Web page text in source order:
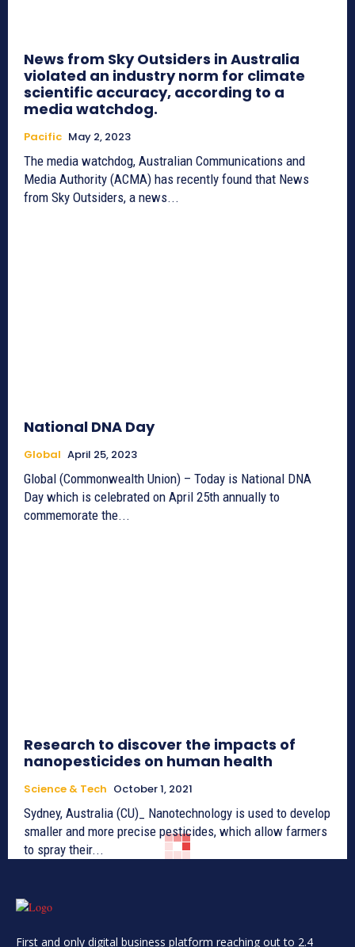
News from Sky Outsiders in Australia
violated an industry norm for climate
scientific accuracy, according to a
media watchdog.
Pacific May 2, 2023
The media watchdog, Australian Communications and
Media Authority (ACMA) has recently found that News
from Sky Outsiders, a news...
National DNA Day
Global April 25, 2023
Global (Commonwealth Union) – Today is National DNA
Day which is celebrated on April 25th annually to
commemorate the...
Research to discover the impacts of
nanopesticides on human health
Science & Tech October 1, 2021
Sydney, Australia (CU)_ Nanotechnology is used to develop
smaller and more precise pesticides, which allow farmers
to spray their...
First and only digital business platform reaching out to 2.4